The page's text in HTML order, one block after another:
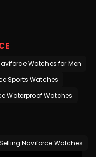
Watches for Men
Sports Watches
Waterproof Watches
Naviforce Watches